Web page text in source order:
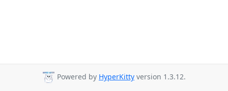
Powered by HyperKitty version 1.3.12.